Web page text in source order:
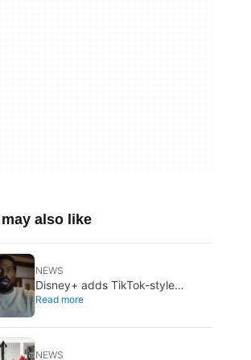
also like
NEWS
Disney+ adds TikTok-style
creator videos: Verts starts
Read more
NEWS